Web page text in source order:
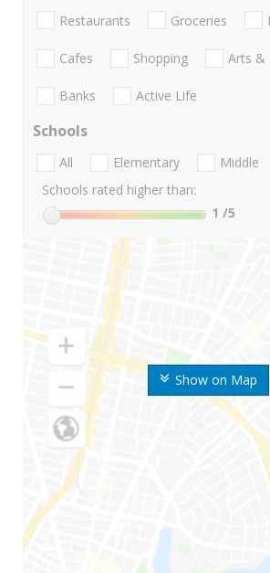
Show on Map
Restaurants Groceries
Cafes Shopping Arts &
Banks Active Life
Schools
All Elementary Middle
Schools rated higher than:
1 /5